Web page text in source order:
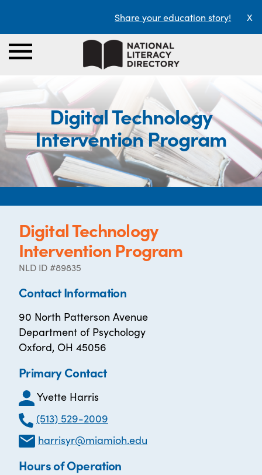
Share your education story! X
Digital Technology
Intervention Program
Digital Technology
Intervention Program
NLD ID #89835
Contact Information
90 North Patterson Avenue
Department of Psychology
Oxford, OH 45056
Primary Contact
Yvette Harris
(513) 529-2009
harrisyr@miamioh.edu
Hours of Operation